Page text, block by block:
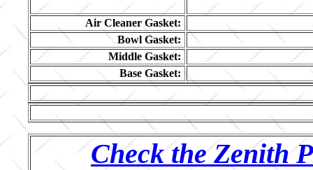
Air Cleaner Gasket:
Bowl Gasket:
Middle Gasket:
Base Gasket:
Check the Zenith